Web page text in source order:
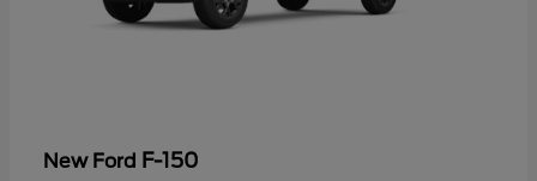
New Ford F-150